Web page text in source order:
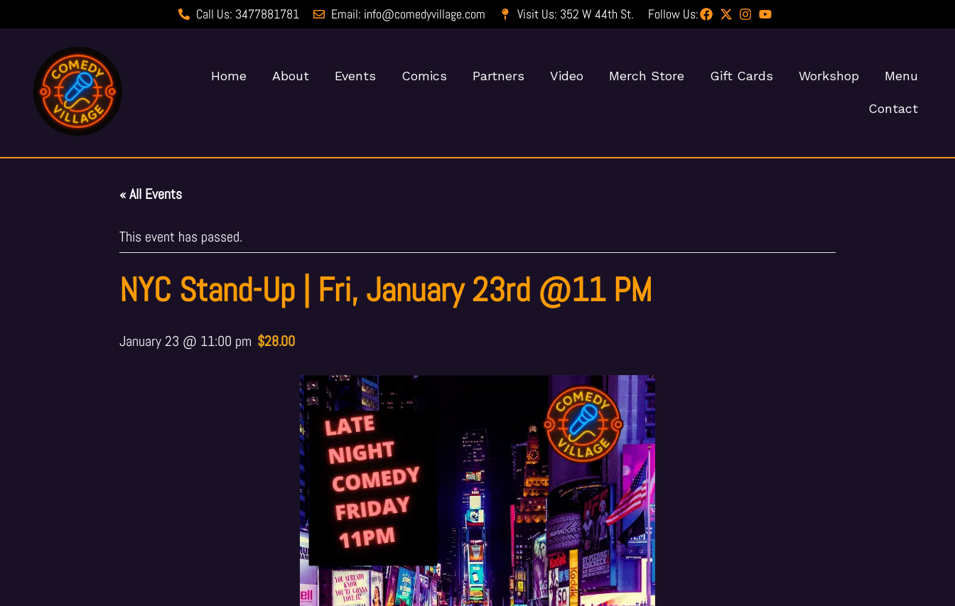
Call Us: 3477881781 Email: info@comedyvillage.com Visit Us: 352 W 44th St. Follow Us:
Home About Events Comics Partners Video Merch Store Gift Cards Workshop Menu
Contact
« All Events
This event has passed.
NYC Stand-Up | Fri, January 23rd @11 PM
January 23 @ 11:00 pm $28.00